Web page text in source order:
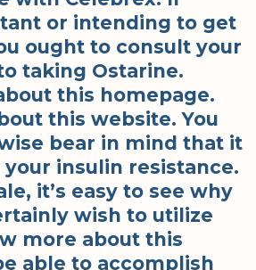
or intending to get
ought to consult your
taking Ostarine.
this homepage.
this website. You
bear in mind that it
your insulin resistance.
it’s easy to see why
wish to utilize
more about this
able to accomplish